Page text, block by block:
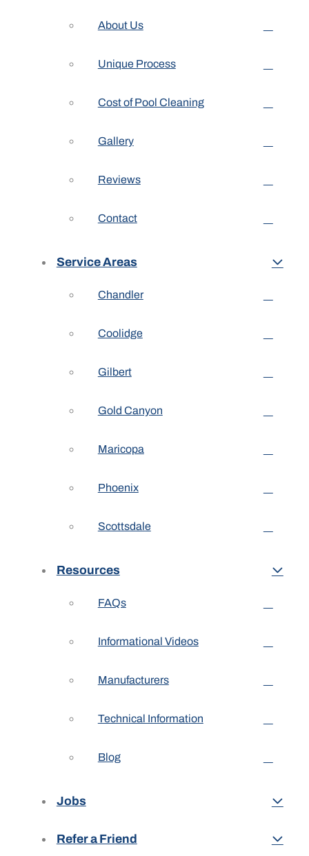
About Us
Unique Process
Cost of Pool Cleaning
Gallery
Reviews
Contact
Service Areas
Chandler
Coolidge
Gilbert
Gold Canyon
Maricopa
Phoenix
Scottsdale
Resources
FAQs
Informational Videos
Manufacturers
Technical Information
Blog
Jobs
Refer a Friend